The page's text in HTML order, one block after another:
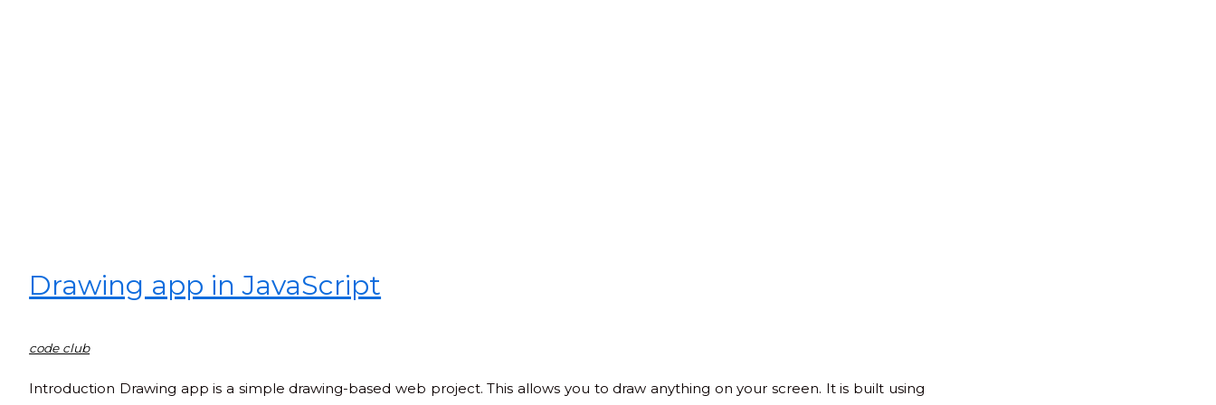
Drawing app in JavaScript
code club
Introduction Drawing app is a simple drawing-based web project. This allows you to draw anything on your screen. It is built using